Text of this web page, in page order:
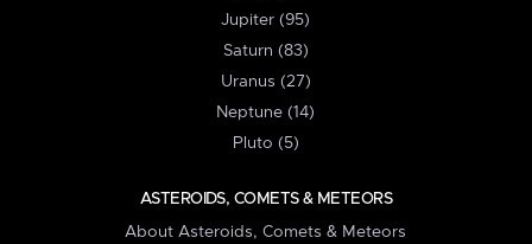
Jupiter (95)
Saturn (83)
Uranus (27)
Neptune (14)
Pluto (5)
ASTEROIDS, COMETS & METEORS
About Asteroids, Comets & Meteors